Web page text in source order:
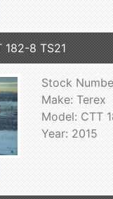
182-8 TS21
Stock
Make: Terex
Model: CTT
Year: 2015